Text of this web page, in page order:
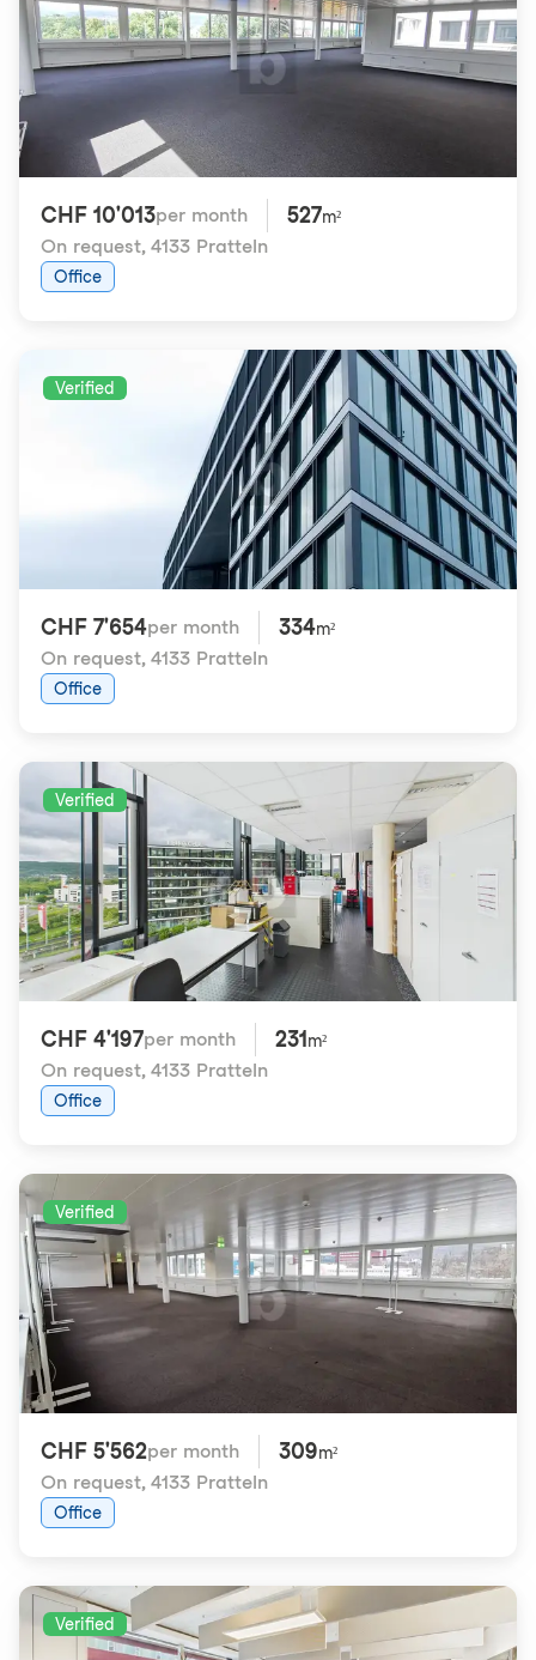
CHF 10'013per month 527m²
On request, 4133 Pratteln
Office
Verified
CHF 7'654per month 334m²
On request, 4133 Pratteln
Office
Verified
CHF 4'197per month 231 m²
On request, 4133 Pratteln
Office
Verified
CHF 5'562per month 309m²
On request, 4133 Pratteln
Office
Verified